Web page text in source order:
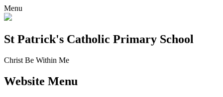
Menu
St Patrick's Catholic Primary School
Christ Be Within Me
Website Menu